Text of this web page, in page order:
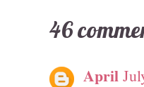
46
April